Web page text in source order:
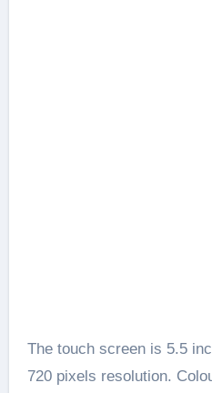
The touch screen is 5.5
720 pixels resolution.